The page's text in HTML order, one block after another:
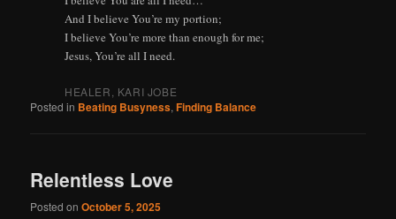
And I believe You’re my portion;
I believe You’re more than enough for me;
Jesus, You’re all I need.
HEALER, KARI JOBE
Posted in Beating Busyness,Finding Balance
Relentless Love
Posted onOctober 5, 2025